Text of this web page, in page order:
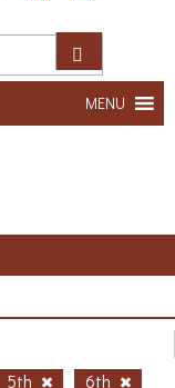
MENU
5th
6th